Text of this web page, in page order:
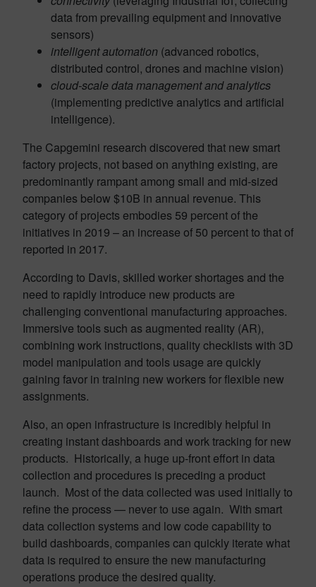
data from prevailing equipment and innovative
sensors)
intelligent automation (advanced robotics,
distributed control, drones and machine vision)
cloud-scale data management and analytics
(implementing predictive analytics and artificial
intelligence).
The Capgemini research discovered that new smart
factory projects, not based on anything existing, are
predominantly rampant among small and mid-sized
companies below $10B in annual revenue. This
category of projects embodies 59 percent of the
initiatives in 2019 – an increase of 50 percent to that of
reported in 2017.
According to Davis, skilled worker shortages and the
need to rapidly introduce new products are
challenging conventional manufacturing approaches.
Immersive tools such as augmented reality (AR),
combining work instructions, quality checklists with 3D
model manipulation and tools usage are quickly
gaining favor in training new workers for flexible new
assignments.
Also, an open infrastructure is incredibly helpful in
creating instant dashboards and work tracking for new
products. Historically, a huge up-front effort in data
collection and procedures is preceding a product
launch. Most of the data collected was used initially to
refine the process — never to use again. With smart
data collection systems and low code capability to
build dashboards, companies can quickly iterate what
data is required to ensure the new manufacturing
operations produce the desired quality.